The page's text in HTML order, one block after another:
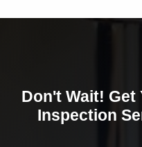
Don't Wait! Get
Inspection